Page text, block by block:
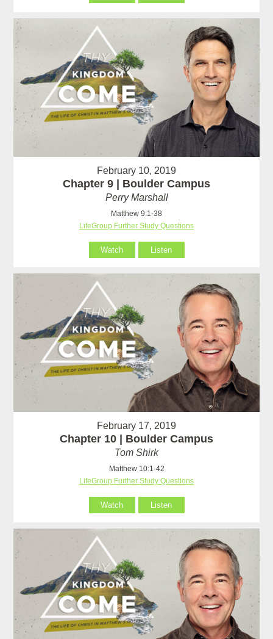
February 10, 2019
Chapter 9 | Boulder Campus
Perry Marshall
Matthew 9:1-38
LifeGroup Further Study Questions
Watch Listen
February 17, 2019
Chapter 10 | Boulder Campus
Tom Shirk
Matthew 10:1-42
LifeGroup Further Study Questions
Watch Listen